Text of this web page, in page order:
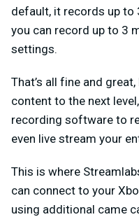
default, it records up to
you can record up to 3
settings.
That’s all fine and
content to the next
recording software to
even live stream your
This is where
can connect to your
using additional came